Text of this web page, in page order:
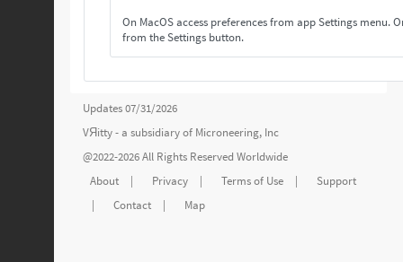
On MacOS access preferences from app Settings menu. On others, access preferences
from the Settings button.
Updates 07/31/2026
VЯitty - a subsidiary of Microneering, Inc
@2022-2026 All Rights Reserved Worldwide
About
| Privacy | Terms of Use |
Support
|
Contact | Map